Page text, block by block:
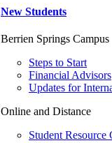
New Students
Berrien Springs Campus
Steps to Start
Financial Advisors
Updates for
Online and Distance
Student Resource